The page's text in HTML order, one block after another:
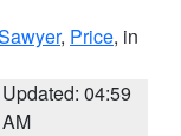
, Price, in
Updated: 04:59
AM